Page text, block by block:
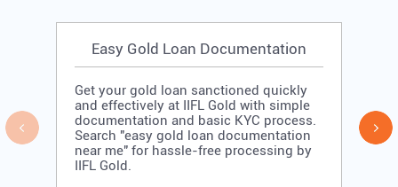
Easy Gold Loan Documentation
Get your gold loan sanctioned quickly
and effectively at IIFL Gold with simple
documentation and basic KYC process.
Search "easy gold loan documentation
near me" for hassle-free processing by
IIFL Gold.